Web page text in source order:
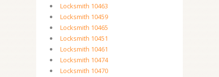
Locksmith 10463
Locksmith 10459
Locksmith 10465
Locksmith 10451
Locksmith 10461
Locksmith 10474
Locksmith 10470